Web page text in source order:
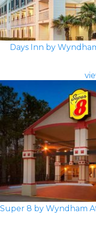
Days Inn by